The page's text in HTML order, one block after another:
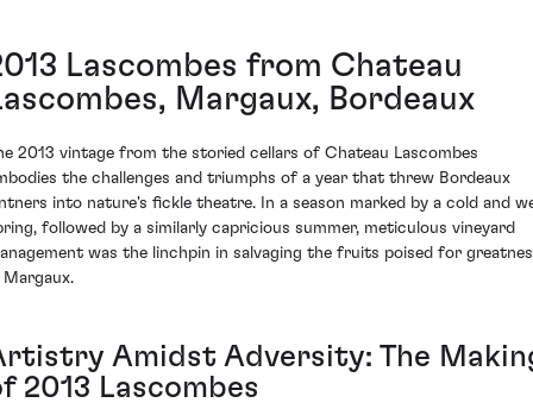
Lascombes from Chateau
Margaux, Bordeaux
2013 vintage from the storied cellars of Chateau Lascombes
the challenges and triumphs of a year that threw Bordeaux
into nature's fickle theatre. In a season marked by a cold and
followed by a similarly capricious summer, meticulous vineyard
was the linchpin in salvaging the fruits poised for
Margaux.
Amidst Adversity: The
2013 Lascombes